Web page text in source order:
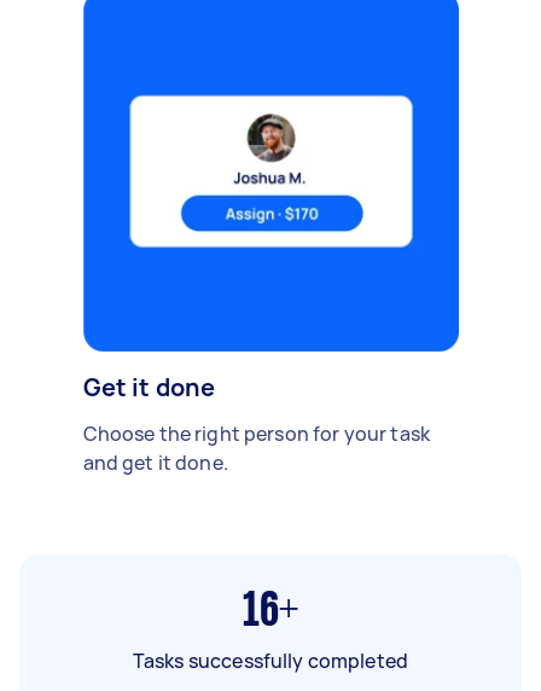
Get it done
Choose the right person for your task
and get it done.
16+
Tasks successfully completed